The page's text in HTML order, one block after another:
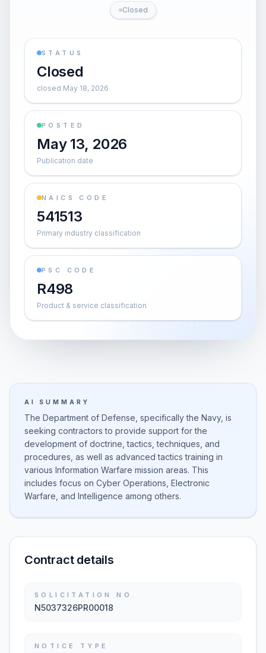
Closed
STATUS
Closed
closed May 18, 2026
POSTED
May 13, 2026
Publication date
NAICS CODE
541513
Primary industry classification
PSC CODE
R498
Product & service classification
AI SUMMARY
The Department of Defense, specifically the Navy, is
seeking contractors to provide support for the
development of doctrine, tactics, techniques, and
procedures, as well as advanced tactics training in
various Information Warfare mission areas. This
includes focus on Cyber Operations, Electronic
Warfare, and Intelligence among others.
Contract details
SOLICITATION NO.
N5037326PR00018
NOTICE TYPE